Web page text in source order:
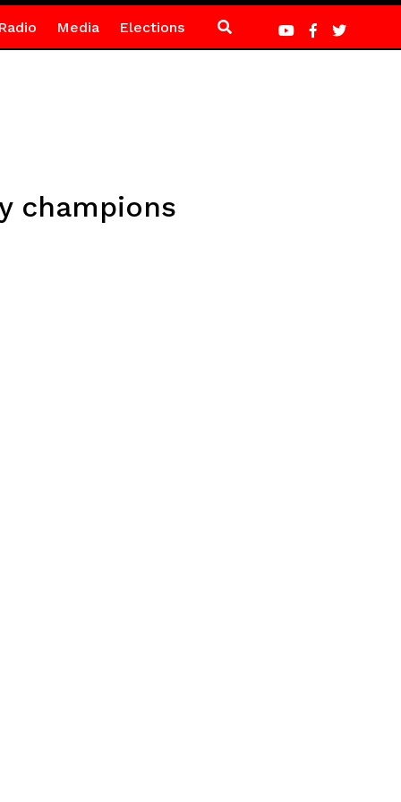
Media Elections
champions